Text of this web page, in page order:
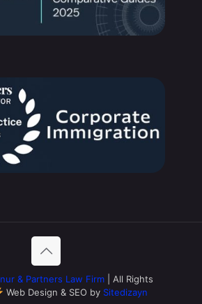
& Partners Law Firm| All Rights
Web Design & SEO by Sitedizayn